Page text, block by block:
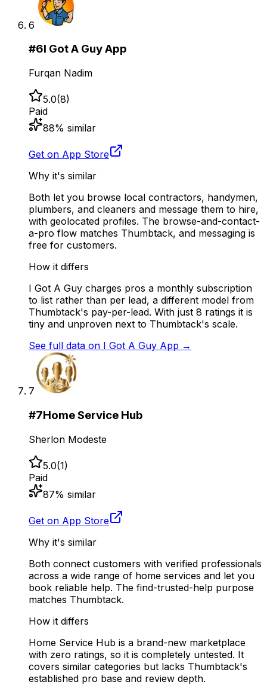
6
#6I Got A Guy App
Furqan Nadim
5.0(8)
Paid
88% similar
Get on App Store
Why it's similar
Both let you browse local contractors, handymen,
plumbers, and cleaners and message them to hire,
with geolocated profiles. The browse-and-contact-
a-pro flow matches Thumbtack, and messaging is
free for customers.
How it differs
I Got A Guy charges pros a monthly subscription
to list rather than per lead, a different model from
Thumbtack's pay-per-lead. With just 8 ratings it is
tiny and unproven next to Thumbtack's scale.
See full data on I Got A Guy App →
7
#7Home Service Hub
Sherlon Modeste
5.0(1)
Paid
87% similar
Get on App Store
Why it's similar
Both connect customers with verified professionals
across a wide range of home services and let you
book reliable help. The find-trusted-help purpose
matches Thumbtack.
How it differs
Home Service Hub is a brand-new marketplace
with zero ratings, so it is completely untested. It
covers similar categories but lacks Thumbtack's
established pro base and review depth.